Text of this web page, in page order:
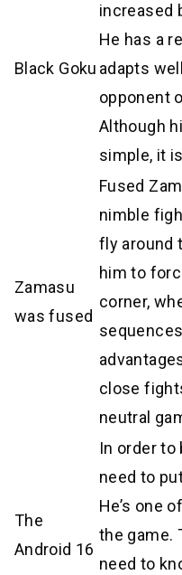
Black Goku
increased
He has a
adapts
opponent
Although
simple, it
Zamasu
was fused
Fused
nimble
fly around
him to
corner,
close
neutral
The
Android 16
In order to
need to
He’s one
the game.
need to